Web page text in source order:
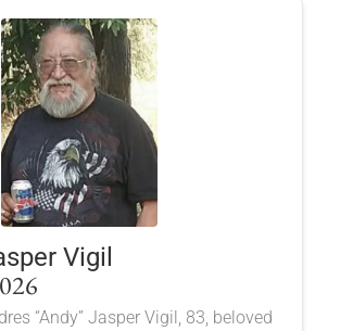
Vigil
“Andy” Jasper Vigil, 83, beloved